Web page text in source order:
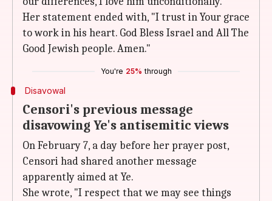
Her statement ended with, "I trust in Your grace
to work in his heart. God Bless Israel and All The
Good Jewish people. Amen."
You're 25% through
Disavowal
Censori's previous message
disavowing Ye's antisemitic views
On February 7, a day before her prayer post,
Censori had shared another message
apparently aimed at Ye.
She wrote, "I respect that we may see things